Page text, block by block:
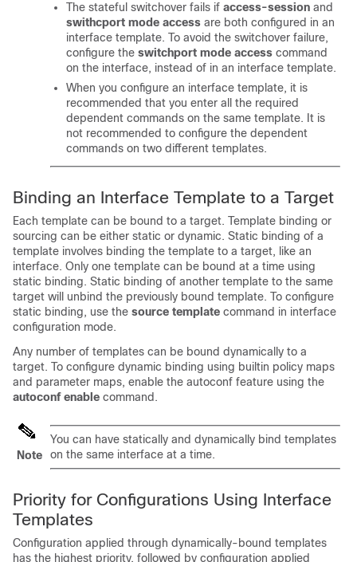
The stateful switchover fails if access-session and
swithcport mode access are both configured in an
interface template. To avoid the switchover failure,
configure the switchport mode access command
on the interface, instead of in an interface template.
When you configure an interface template, it is
recommended that you enter all the required
dependent commands on the same template. It is
not recommended to configure the dependent
commands on two different templates.
Binding an Interface Template to a Target
Each template can be bound to a target. Template binding or
sourcing can be either static or dynamic. Static binding of a
template involves binding the template to a target, like an
interface. Only one template can be bound at a time using
static binding. Static binding of another template to the same
target will unbind the previously bound template. To configure
static binding, use the source template command in interface
configuration mode.
Any number of templates can be bound dynamically to a
target. To configure dynamic binding using builtin policy maps
and parameter maps, enable the autoconf feature using the
autoconf enable command.
Note
You can have statically and dynamically bind templates
on the same interface at a time.
Priority for Configurations Using Interface
Templates
Configuration applied through dynamically-bound templates
has the highest priority, followed by configuration applied